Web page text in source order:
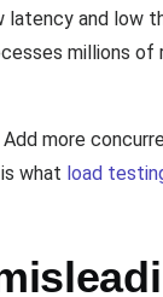
latency and
millions
more
what load